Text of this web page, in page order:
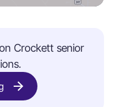
Crockett senior